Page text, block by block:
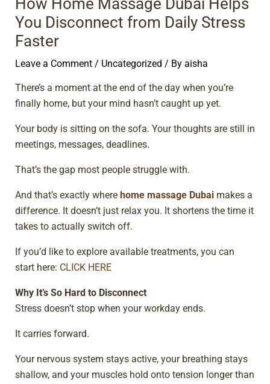
How Home Massage Dubai Helps
You Disconnect from Daily Stress
Faster
Leave a Comment / Uncategorized / By aisha
There’s a moment at the end of the day when you’re
finally home, but your mind hasn’t caught up yet.
Your body is sitting on the sofa. Your thoughts are still in
meetings, messages, deadlines.
That’s the gap most people struggle with.
And that’s exactly where home massage Dubaimakes a
difference. It doesn’t just relax you. It shortens the time it
takes to actually switch off.
If you’d like to explore available treatments, you can
start here: CLICK HERE
Why It’s So Hard to Disconnect
Stress doesn’t stop when your workday ends.
It carries forward.
Your nervous system stays active, your breathing stays
shallow, and your muscles hold onto tension longer than